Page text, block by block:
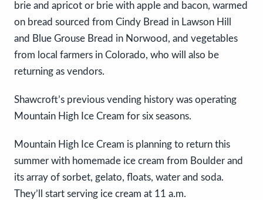
brie and apricot or brie with apple and bacon, warmed
on bread sourced from Cindy Bread in Lawson Hill
and Blue Grouse Bread in Norwood, and vegetables
from local farmers in Colorado, who will also be
returning as vendors.
Shawcroft’s previous vending history was operating
Mountain High Ice Cream for six seasons.
Mountain High Ice Cream is planning to return this
summer with homemade ice cream from Boulder and
its array of sorbet, gelato, floats, water and soda.
They’ll start serving ice cream at 11 a.m.